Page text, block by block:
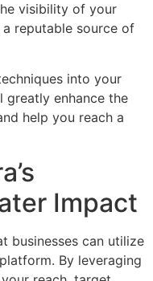
visibility of your
reputable source of
into your
enhance the
help you reach a
Impact
businesses can utilize
By leveraging